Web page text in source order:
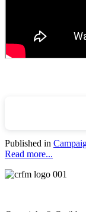
Published in
Read more...